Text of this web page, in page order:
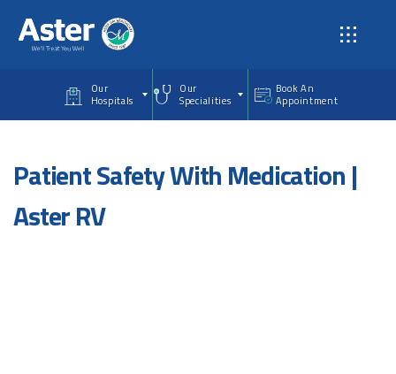
Our
Hospitals
Our
Specialities
Book An
Appointment
Patient Safety With Medication |
Aster RV